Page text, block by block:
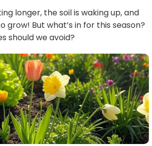
longer, the soil is waking up, and
grow! But what’s in for this season?
should we avoid?